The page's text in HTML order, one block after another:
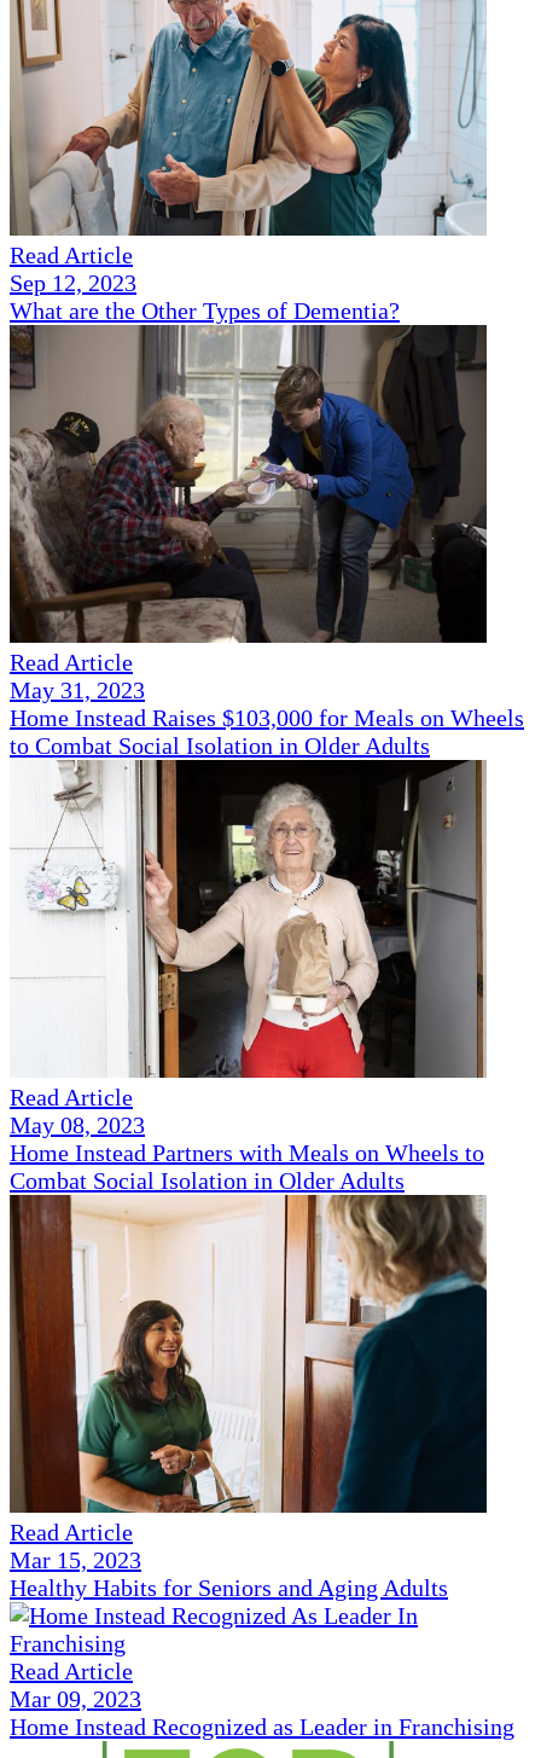
Read Article
Sep 12, 2023
What are the Other Types of Dementia?
Read Article
May 31, 2023
Home Instead Raises $103,000 for Meals on Wheels
to Combat Social Isolation in Older Adults
Read Article
May 08, 2023
Home Instead Partners with Meals on Wheels to
Combat Social Isolation in Older Adults
Read Article
Mar 15, 2023
Healthy Habits for Seniors and Aging Adults
Read Article
Mar 09, 2023
Home Instead Recognized as Leader in Franchising